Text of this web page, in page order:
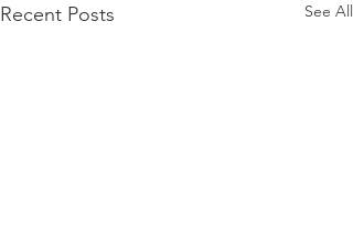
Recent Posts See All